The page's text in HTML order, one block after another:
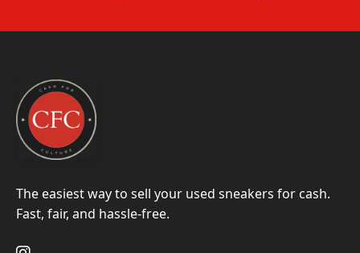
The easiest way to sell your used sneakers for cash.
Fast, fair, and hassle-free.